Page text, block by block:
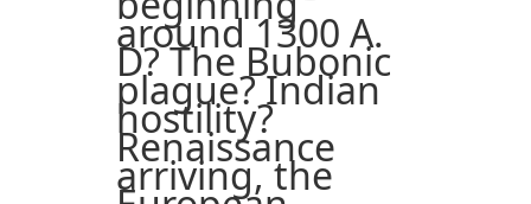
around 1300 A.
D? The Bubonic
plague? Indian
hostility?
Renaissance
arriving, the